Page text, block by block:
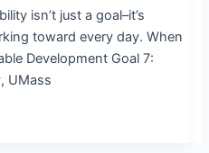
isn’t just a goal–it’s
toward every day. When
Development Goal 7:
UMass